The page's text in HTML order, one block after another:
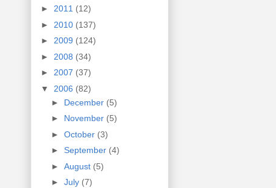
► 2011 (12)
► 2010 (137)
► 2009 (124)
► 2008 (34)
► 2007 (37)
▼ 2006 (82)
► December (5)
► November (5)
► October (3)
► September (4)
► August (5)
► July (7)